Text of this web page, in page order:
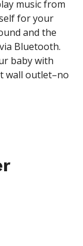
music from
for your
and the
Bluetooth.
baby with
wall outlet–no